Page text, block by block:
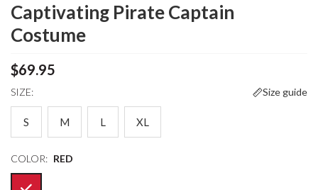
Captivating Pirate Captain
Costume
$69.95
SIZE: Size guide
S M L XL
COLOR: RED